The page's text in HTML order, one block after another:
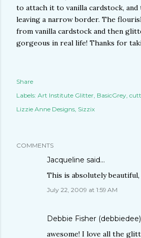
to attach it to vanilla cardstock,
leaving a narrow border. The
from vanilla cardstock and then
gorgeous in real life! Thanks for
Share
Labels: Art Institute Glitter BasicGrey
Lizzie Anne Designs Sizzix
COMMENTS
Jacqueline said…
This is absolutely
July 22, 2009 at 1:59 AM
Debbie Fisher (debbiedee)
awesome! I love all the